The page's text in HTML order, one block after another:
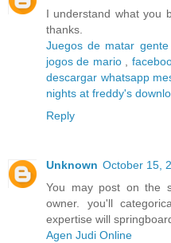
I understand what you
thanks.
Juegos de matar gente
jogos de mario,
descargar whatsapp
nights at freddy's
Reply
Unknown October 15,
You may post on the
owner. you'll
expertise will
Agen Judi Online